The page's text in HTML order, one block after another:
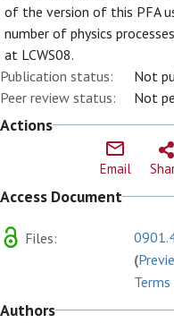
of the version of this PFA
number of physics
at LCWS08.
Publication status:
Not
Peer review status:
Not
Actions
Email
Access Document
Files:
(
Authors